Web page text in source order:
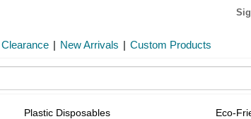
Clearance | New Arrivals | Custom Products
Plastic Disposables Eco-